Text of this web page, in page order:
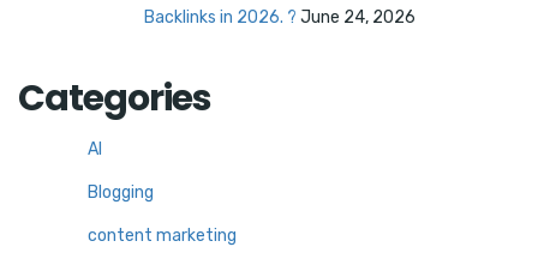
Backlinks in 2026. ? June 24, 2026
Categories
AI
Blogging
content marketing